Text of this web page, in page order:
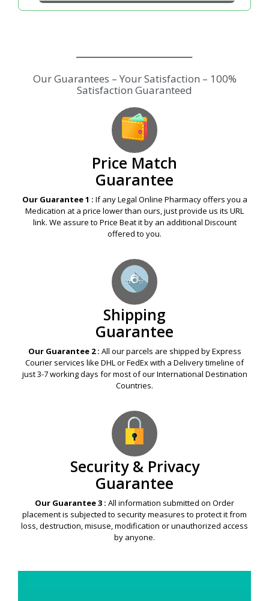
Price Match
Guarantee
Our Guarantee 1 : If any Legal Online Pharmacy offers you a
Medication at a price lower than ours, just provide us its URL
link. We assure to Price Beat it by an additional Discount
offered to you.
Shipping
Guarantee
Our Guarantee 2 : All our parcels are shipped by Express
Courier services like DHL or FedEx with a Delivery timeline of
just 3-7 working days for most of our International Destination
Countries.
Security & Privacy
Guarantee
Our Guarantee 3 : All information submitted on Order
placement is subjected to security measures to protect it from
loss, destruction, misuse, modification or unauthorized access
by anyone.